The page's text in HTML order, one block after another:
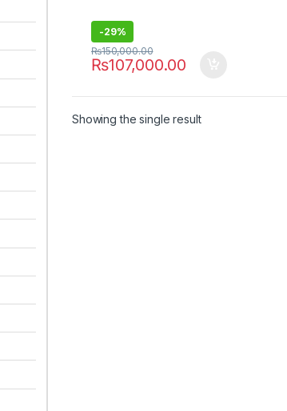
-29%
₨107,000.00
₨150,000.00
Showing the single result